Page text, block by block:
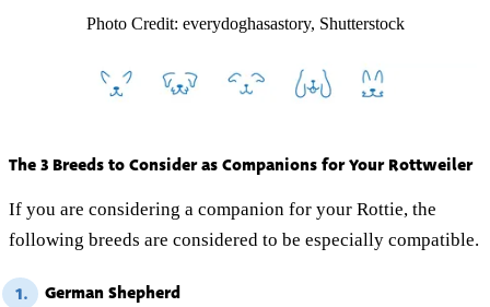
Photo Credit: everydoghasastory, Shutterstock
The 3 Breeds to Consider as Companions for Your Rottweiler
If you are considering a companion for your Rottie, the
following breeds are considered to be especially compatible.
1. German Shepherd